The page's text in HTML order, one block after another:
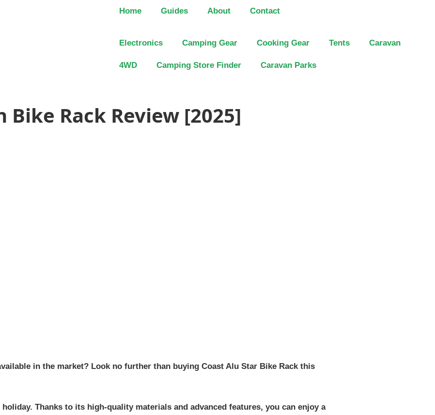
Home Guides About Contact
Electronics Camping Gear Cooking Gear Tents Caravan
4WD Camping Store Finder Caravan Parks
Bike Rack Review [2025]
in the market? Look no further than buying Coast Alu Star Bike Rack this
Thanks to its high-quality materials and advanced features, you can enjoy a